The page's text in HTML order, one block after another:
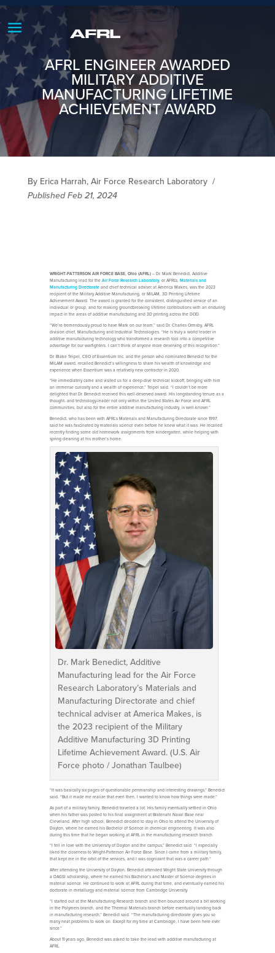
AFRL ENGINEER AWARDED
MILITARY ADDITIVE
MANUFACTURING LIFETIME
ACHIEVEMENT AWARD
By Erica Harrah, Air Force Research Laboratory /
Published Feb 21, 2024
WRIGHT-PATTERSON AIR FORCE BASE, Ohio (AFRL)– Dr. Mark Benedict, Additive
Manufacturing lead for the Air Force Research Laboratory, or AFRL's, Materials and
Manufacturing Directorateand chief technical adviser at America Makes, was the 2023
recipient of the Military Additive Manufacturing, or MILAM, 3D Printing Lifetime
Achievement Award. The award is granted for the consistent, distinguished service of an
individual or group, and for making groundbreaking lifetime contributions with an enduring
impact in the areas of additive manufacturing and 3D printing across the DOD.
“We’re tremendously proud to have Mark on our team,” said Dr. Charles Ormsby, AFRL
division chief, Manufacturing and Industrial Technologies. “He is truly a world leader in
additive manufacturing technology who transformed a research tool into a competitive
advantage for our warfighters. I can’t think of anyone more deserving of this recognition.”
Dr. Blake Teipel, CEO of Essentium Inc. and the person who nominated Benedict for the
MILAM award, recalled Benedict’s willingness to share his wealth of knowledge and
experience when Essentium was a relatively new contractor in 2020.
“He immediately came and visited us for a deep-dive technical kickoff, bringing with him
an immense curiosity and a wealth of experience,” Teipel said. “I couldn’t be more
delighted that Dr. Benedict received this well-deserved award. His longstanding tenure as a
thought- and technology-leader not only within the United States Air Force and AFRL
communities, but also for the entire additive manufacturing industry, is well-known.”
Benedict, who has been with AFRL’s Materials and Manufacturing Directorate since 1997,
said he was fascinated by materials science even before he knew what it was. He recalled
recently finding some old homework assignments from kindergarten, while helping with
spring cleaning at his mother’s home.
Dr. Mark Benedict, Additive
Manufacturing lead for the Air Force
Research Laboratory’s Materials and
Manufacturing Directorate and chief
technical adviser at America Makes, is
the 2023 recipient of the Military
Additive Manufacturing 3D Printing
Lifetime Achievement Award. (U.S. Air
Force photo / Jonathan Taulbee)
“It was basically six pages of questionable penmanship and interesting drawings,” Benedict
said. “But it made me realize that even then, I wanted to know how things were made.”
As part of a military family, Benedict traveled a lot. His family eventually settled in Ohio
when his father was posted to his final assignment at Bratenahl Naval Base near
Cleveland. After high school, Benedict decided to stay in Ohio to attend the University of
Dayton, where he earned his Bachelor of Science in chemical engineering. It was also
during this time that he began working at AFRL in the manufacturing research branch.
“I fell in love with the University of Dayton and the campus,” Benedict said. “I especially
liked the closeness to Wright-Patterson Air Force Base. Since I came from a military family,
that kept me in the orbit of the services, and I was cognizant that was a career path.”
After attending the University of Dayton, Benedict attended Wright State University through
a DAGSI scholarship, where he earned his Bachelor’s and Master of Science degrees in
material science. He continued to work at AFRL during that time, and eventually earned his
doctorate in metallurgy and material science from Cambridge University.
“I started out at the Manufacturing Research branch and then bounced around a bit working
in the Polymers branch, and the Thermal Materials branch before eventually landing back
in manufacturing research,” Benedict said. “The manufacturing directorate gives you so
many neat problems to work on. Except for my time at Cambridge, I have been here ever
since.”
About 11 years ago, Benedict was asked to take the lead with additive manufacturing at
AFRL.